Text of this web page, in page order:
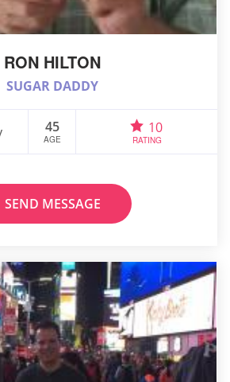
RON HILTON
SUGAR DADDY
45
AGE
10
RATING
SEND MESSAGE